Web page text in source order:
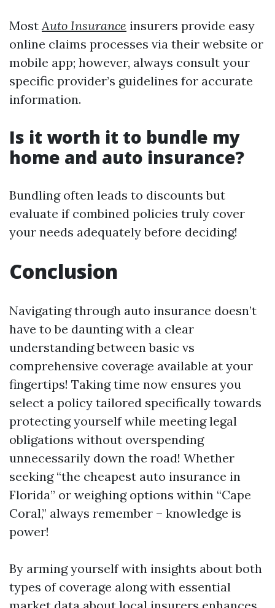
MostAuto Insurance insurers provide easy
online claims processes via their website or
mobile app; however, always consult your
specific provider’s guidelines for accurate
information.
Is it worth it to bundle my
home and auto insurance?
Bundling often leads to discounts but
evaluate if combined policies truly cover
your needs adequately before deciding!
Conclusion
Navigating through auto insurance doesn’t
have to be daunting with a clear
understanding between basic vs
comprehensive coverage available at your
fingertips! Taking time now ensures you
select a policy tailored specifically towards
protecting yourself while meeting legal
obligations without overspending
unnecessarily down the road! Whether
seeking “the cheapest auto insurance in
Florida” or weighing options within “Cape
Coral,” always remember – knowledge is
power!
By arming yourself with insights about both
types of coverage along with essential